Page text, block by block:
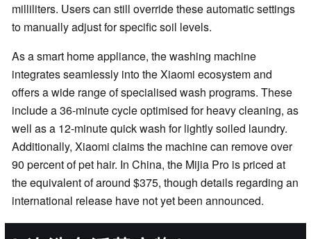
milliliters. Users can still override these automatic settings
to manually adjust for specific soil levels.
As a smart home appliance, the washing machine
integrates seamlessly into the Xiaomi ecosystem and
offers a wide range of specialised wash programs. These
include a 36-minute cycle optimised for heavy cleaning, as
well as a 12-minute quick wash for lightly soiled laundry.
Additionally, Xiaomi claims the machine can remove over
90 percent of pet hair. In China, the Mijia Pro is priced at
the equivalent of around $375, though details regarding an
international release have not yet been announced.